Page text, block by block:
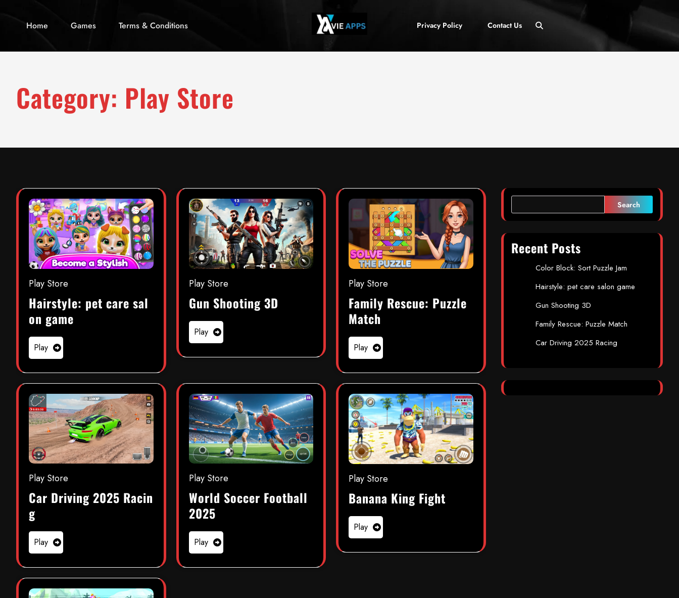
Home Games Terms & Conditions Privacy Policy Contact Us
Category: Play Store
Play Store
Hairstyle: pet care sal
on game
Play
Play Store
Gun Shooting 3D
Play
Play Store
Family Rescue: Puzzle
Match
Play
Play Store
Car Driving 2025 Racin
g
Play
Play Store
World Soccer Football
2025
Play
Play Store
Banana King Fight
Play
Search
Recent Posts
Color Block: Sort Puzzle Jam
Hairstyle: pet care salon game
Gun Shooting 3D
Family Rescue: Puzzle Match
Car Driving 2025 Racing